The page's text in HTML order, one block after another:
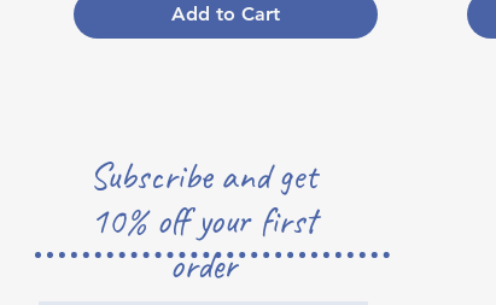
Add to Cart
Subscribe and get
10% off your first
order